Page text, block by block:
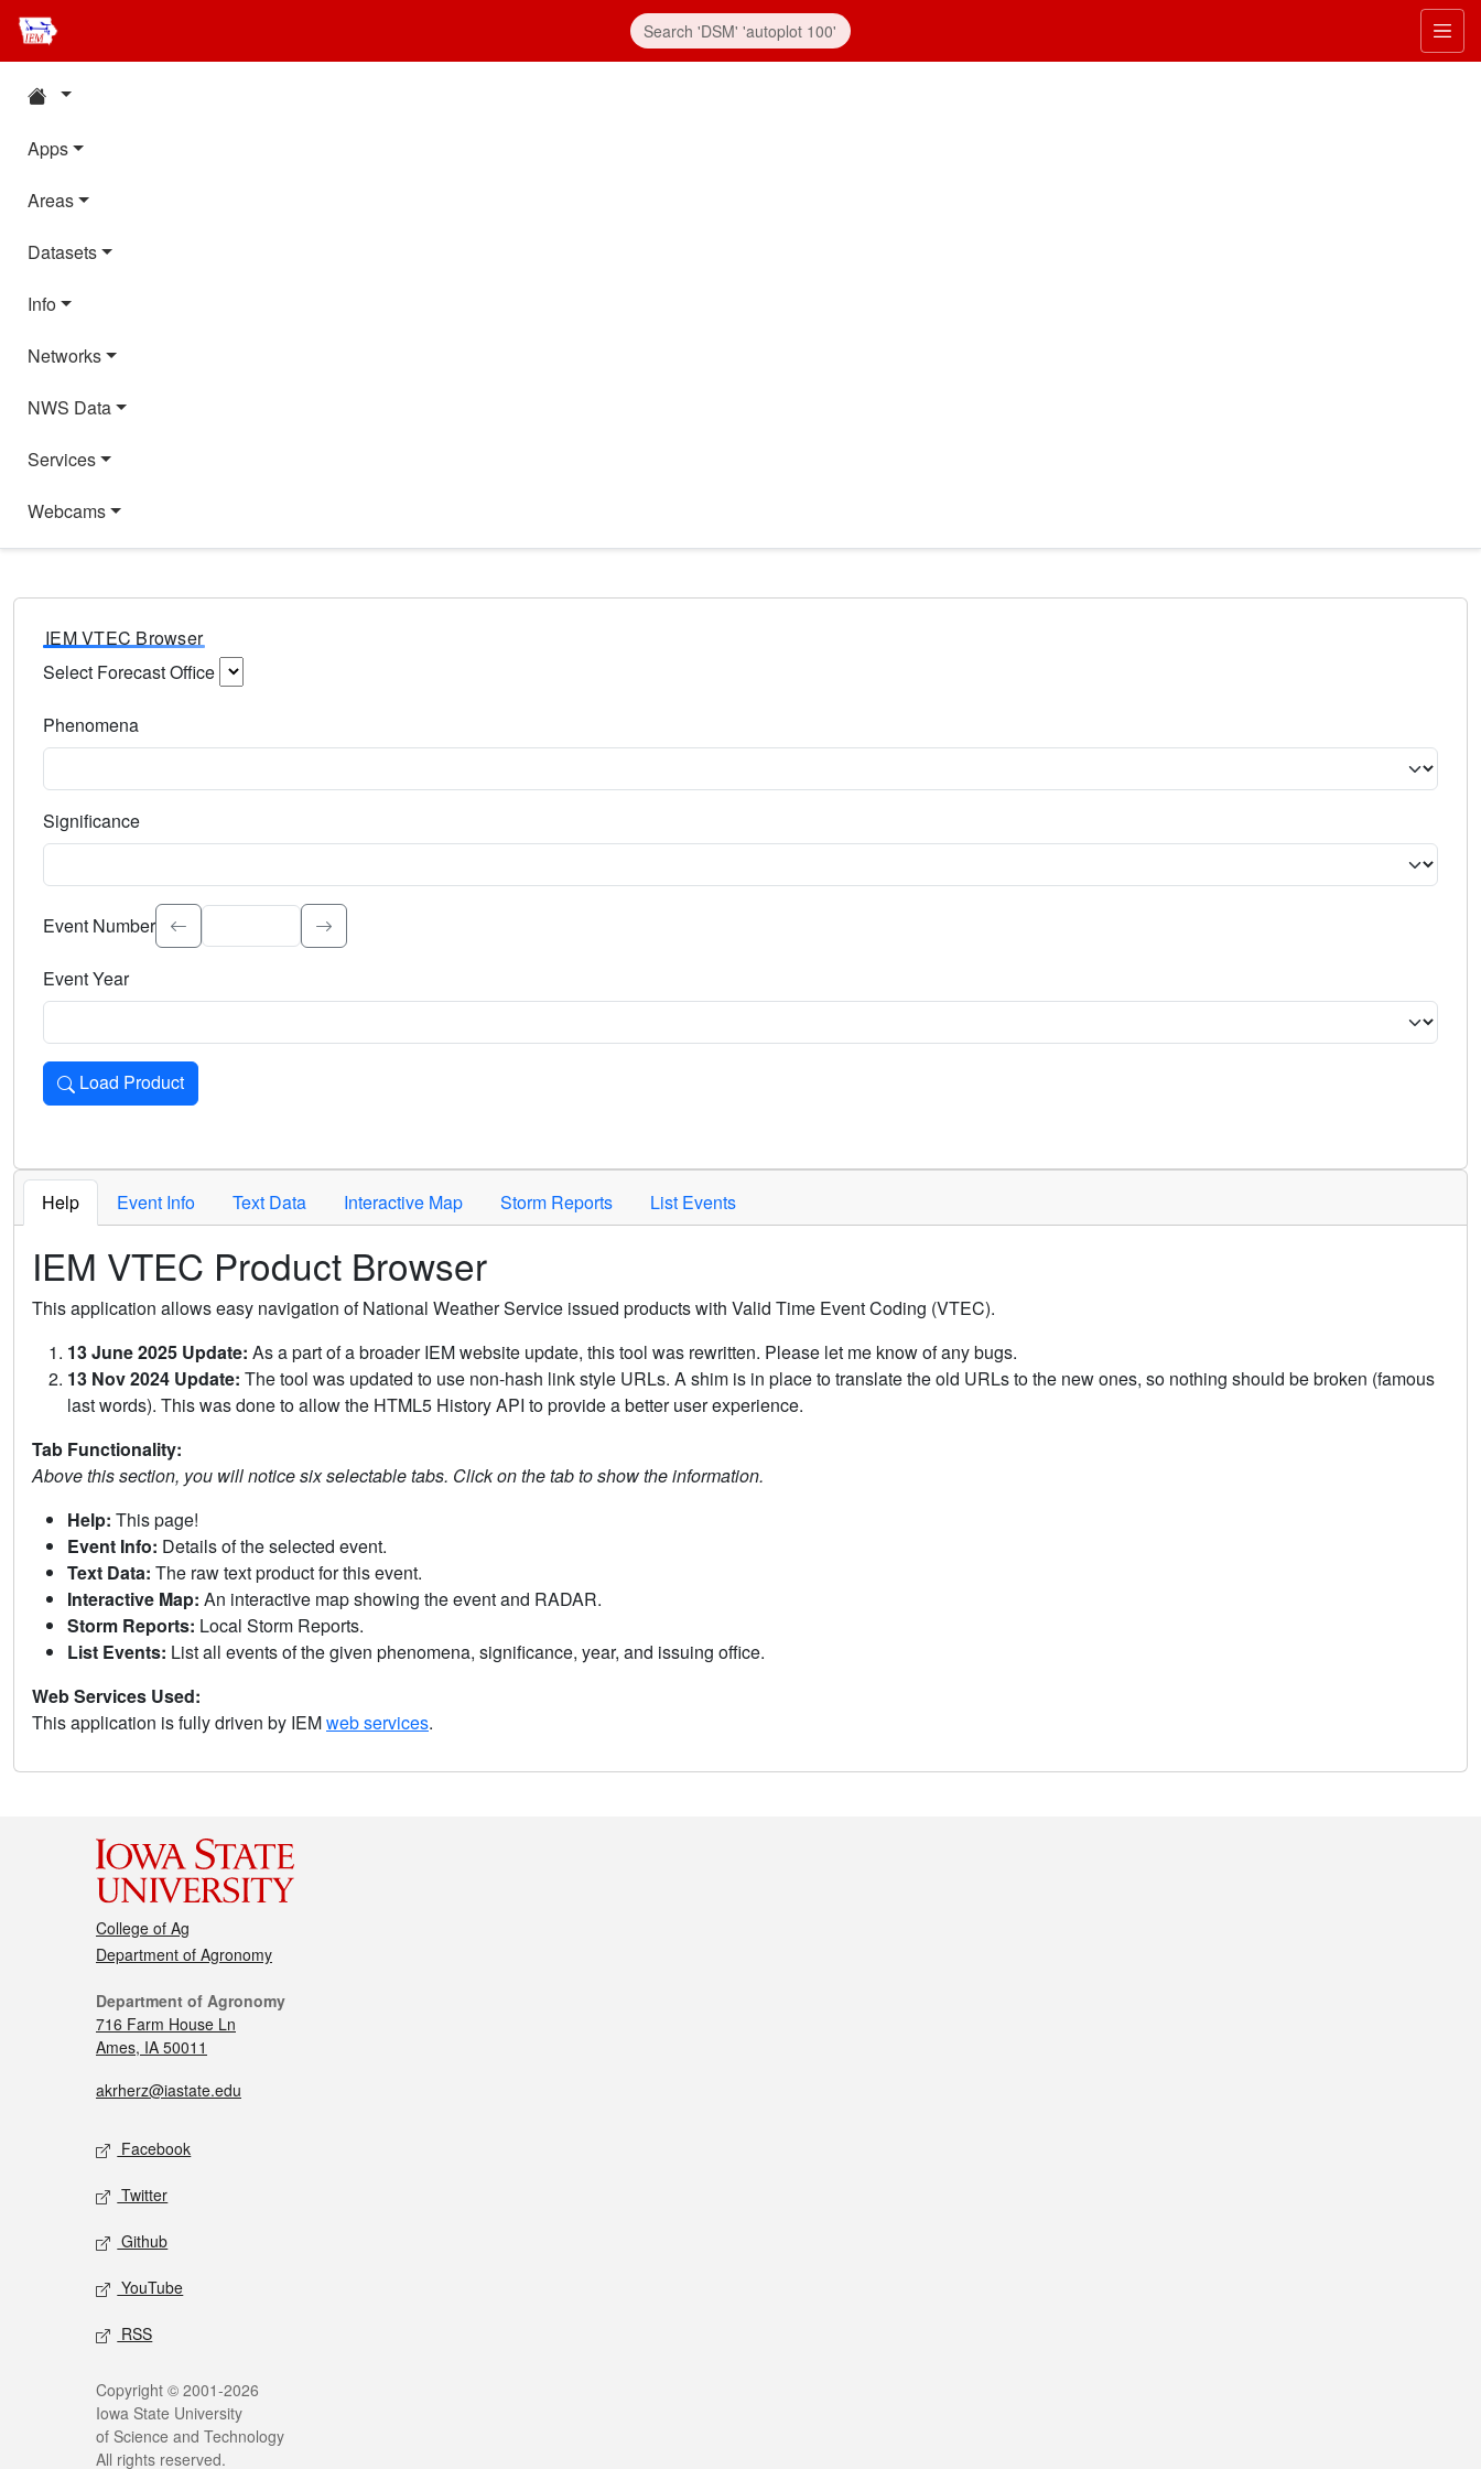
Apps
Areas
Datasets
Info
Networks
NWS Data
Services
Webcams
IEM VTEC Browser
Select Forecast Office
Phenomena
Significance
Select the event significance. Type to search.
Event Number
Event Year
Load Product
Loads the product for the selected criteria. Press Enter or Space to activate.
Help Event Info Text Data Interactive Map Storm Reports List Events
IEM VTEC Product Browser
This application allows easy navigation of National Weather Service issued products with Valid Time Event Coding (VTEC).
13 June 2025 Update: As a part of a broader IEM website update, this tool was rewritten. Please let me know of any bugs.
13 Nov 2024 Update: The tool was updated to use non-hash link style URLs. A shim is in place to translate the old URLs to the new ones, so nothing should be broken (famous
last words). This was done to allow the HTML5 History API to provide a better user experience.
Tab Functionality:
Above this section, you will notice six selectable tabs. Click on the tab to show the information.
Help: This page!
Event Info: Details of the selected event.
Text Data: The raw text product for this event.
Interactive Map: An interactive map showing the event and RADAR.
Storm Reports: Local Storm Reports.
List Events: List all events of the given phenomena, significance, year, and issuing office.
Web Services Used:
This application is fully driven by IEMweb services.
College of Ag
Department of Agronomy
Department of Agronomy
716 Farm House Ln
Ames, IA 50011
akrherz@iastate.edu
Facebook
Twitter
Github
YouTube
RSS
Copyright © 2001-2026
Iowa State University
of Science and Technology
All rights reserved.